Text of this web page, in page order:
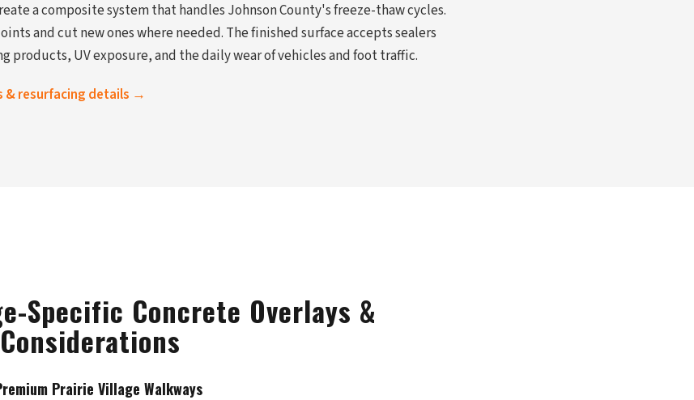
a composite system that handles Johnson County's freeze-thaw cycles.
and cut new ones where needed. The finished surface accepts sealers
products, UV exposure, and the daily wear of vehicles and foot traffic.
& resurfacing details →
Specific Concrete Overlays &
Prairie Village Walkways